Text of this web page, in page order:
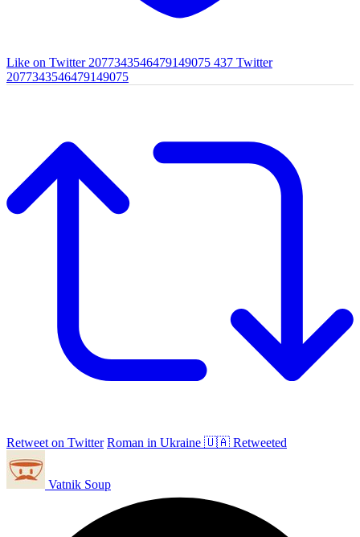
Like on Twitter 2077343546479149075 437 Twitter
2077343546479149075
Retweet on Twitter Roman in Ukraine 🇺🇦 Retweeted
Vatnik Soup